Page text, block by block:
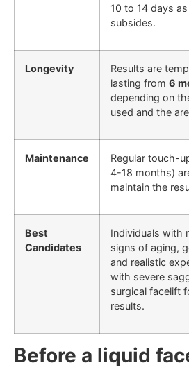
10 to 14 days
subsides.
Longevity
Results are
lasting from 6
depending on
used and the
Maintenance
Regular touch-
4-18 months)
maintain the
Best
Candidates
Individuals with
signs of aging,
and realistic
with severe
surgical facelift
results.
Before a liquid